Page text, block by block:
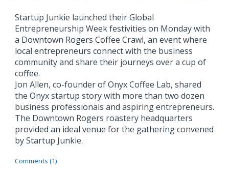
Startup Junkie launched their Global
Entrepreneurship Week festivities on Monday with
a Downtown Rogers Coffee Crawl, an event where
local entrepreneurs connect with the business
community and share their journeys over a cup of
coffee.
Jon Allen, co-founder of Onyx Coffee Lab, shared
the Onyx startup story with more than two dozen
business professionals and aspiring entrepreneurs.
The Downtown Rogers roastery headquarters
provided an ideal venue for the gathering convened
by Startup Junkie.
Comments (1)